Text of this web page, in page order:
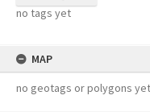
no tags yet
MAP
no geotags or polygons yet